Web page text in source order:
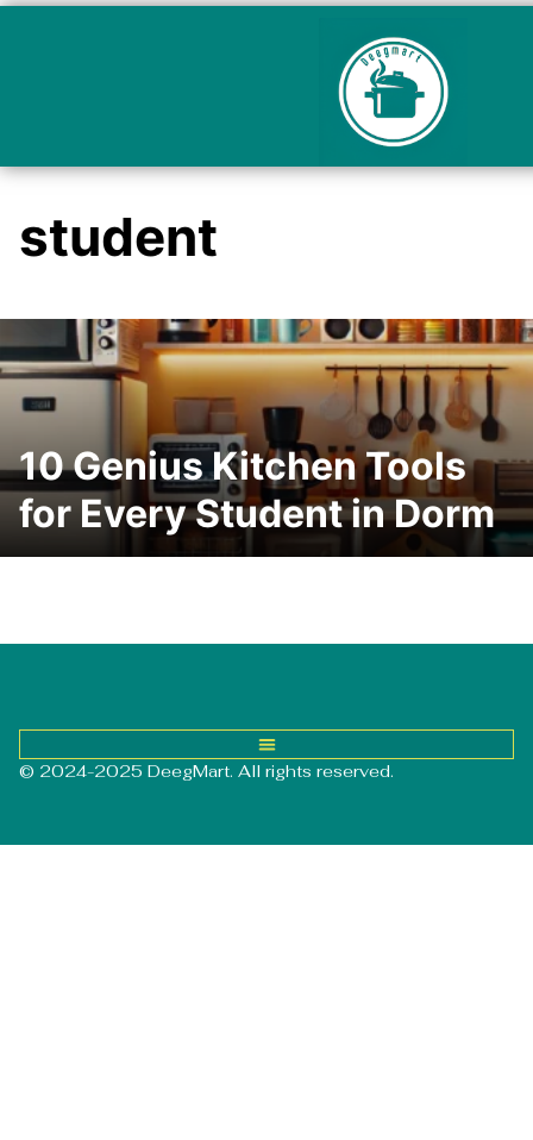
student
10 Genius Kitchen Tools
for Every Student in Dorm
© 2024-2025 DeegMart. All rights reserved.